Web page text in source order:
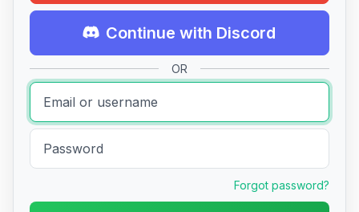
Continue with Discord
OR
Forgot password?